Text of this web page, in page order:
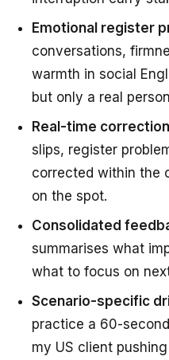
Emotional register
conversations,
warmth in social
but only a real
Real-time
slips, register
corrected within the
on the spot.
Consolidated
summarises what
what to focus on
Scenario-specific
practice a 60-
my US client